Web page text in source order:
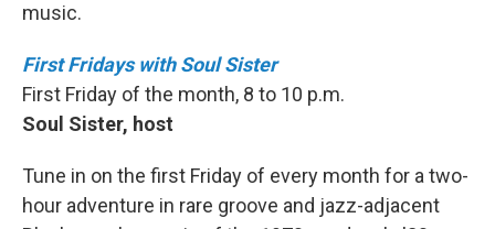
music.
First Fridays with Soul Sister
First Friday of the month, 8 to 10 p.m.
Soul Sister, host
Tune in on the first Friday of every month for a two-
hour adventure in rare groove and jazz-adjacent